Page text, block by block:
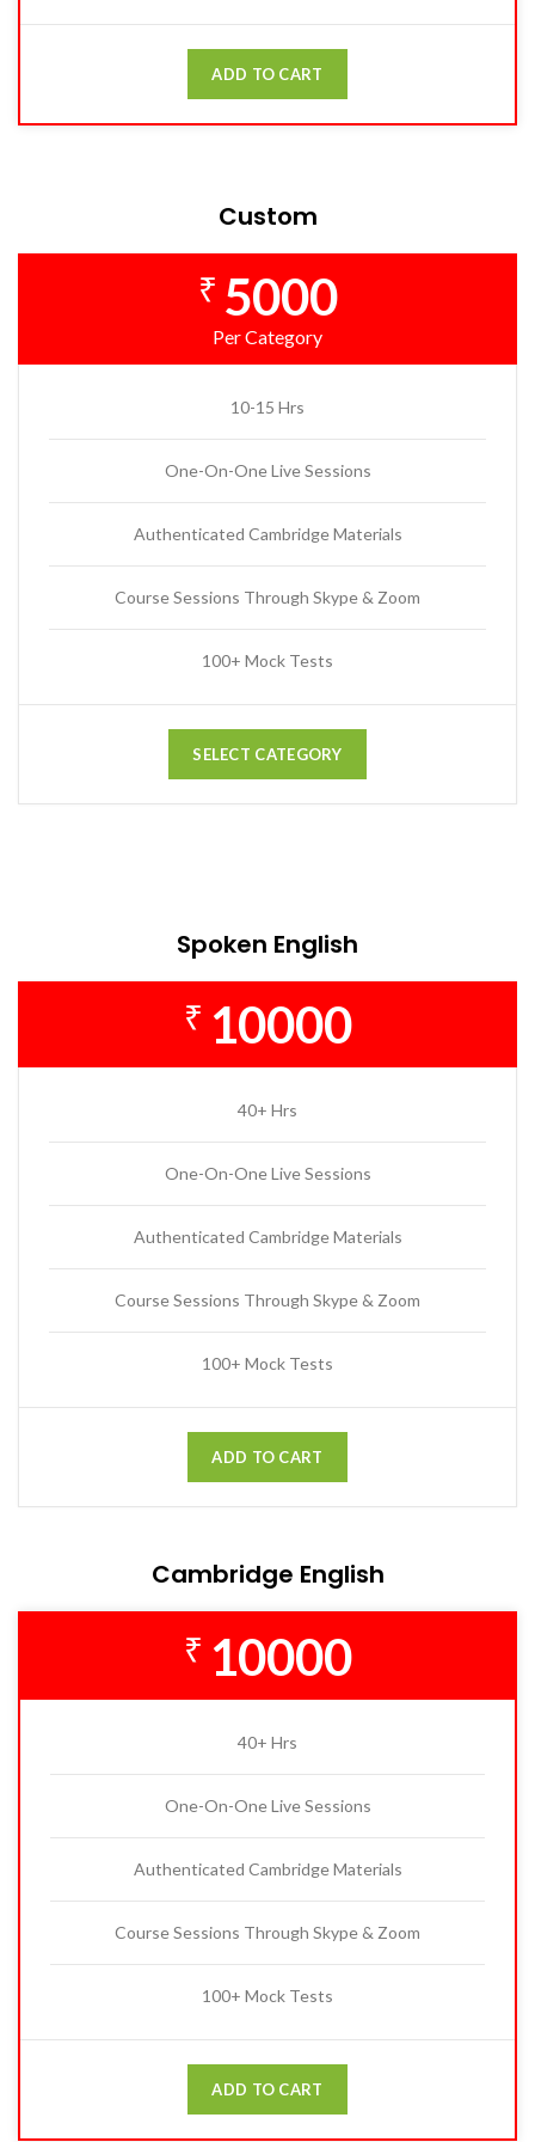
ADD TO CART
Custom
₹ 5000
Per Category
10-15 Hrs
One-On-One Live Sessions
Authenticated Cambridge Materials
Course Sessions Through Skype & Zoom
100+ Mock Tests
SELECT CATEGORY
Spoken English
₹ 10000
40+ Hrs
One-On-One Live Sessions
Authenticated Cambridge Materials
Course Sessions Through Skype & Zoom
100+ Mock Tests
ADD TO CART
Cambridge English
₹ 10000
40+ Hrs
One-On-One Live Sessions
Authenticated Cambridge Materials
Course Sessions Through Skype & Zoom
100+ Mock Tests
ADD TO CART